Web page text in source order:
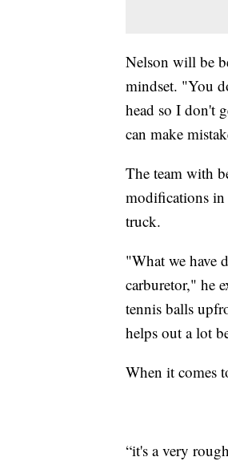
Nelson will be
mindset. "You
head so I don't
can make
The team with
modifications in
truck.
"What we have
carburetor," he
tennis balls
helps out a lot
When it comes
“it's a very